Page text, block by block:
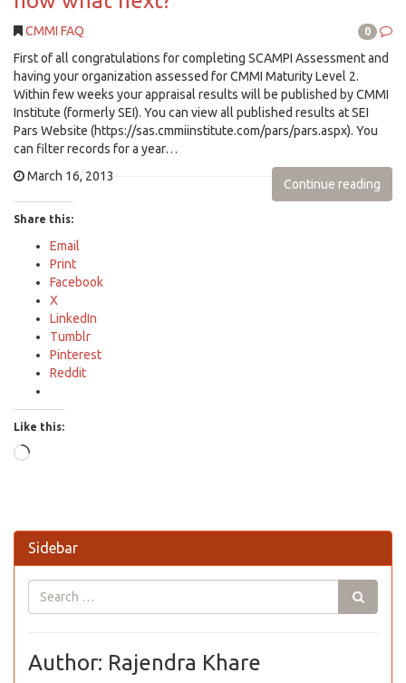
CMMI FAQ 0
First of all congratulations for completing SCAMPI Assessment and
having your organization assessed for CMMI Maturity Level 2.
Within few weeks your appraisal results will be published by CMMI
Institute (formerly SEI). You can view all published results at SEI
Pars Website (https://sas.cmmiinstitute.com/pars/pars.aspx). You
can filter records for a year…
March 16, 2013
Continue reading
Share this:
Email
Print
Facebook
X
LinkedIn
Tumblr
Pinterest
Reddit
Like this:
Loading…
Sidebar
Author: Rajendra Khare